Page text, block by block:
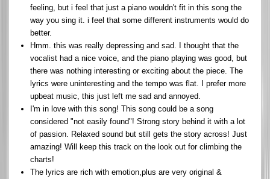
feeling, but i feel that just a piano wouldn't fit in this song the
way you sing it. i feel that some different instruments would do
better.
Hmm. this was really depressing and sad. I thought that the
vocalist had a nice voice, and the piano playing was good, but
there was nothing interesting or exciting about the piece. The
lyrics were uninteresting and the tempo was flat. I prefer more
upbeat music, this just left me sad and annoyed.
I'm in love with this song! This song could be a song
considered "not easily found"! Strong story behind it with a lot
of passion. Relaxed sound but still gets the story across! Just
amazing! Will keep this track on the look out for climbing the
charts!
The lyrics are rich with emotion,plus are very original &